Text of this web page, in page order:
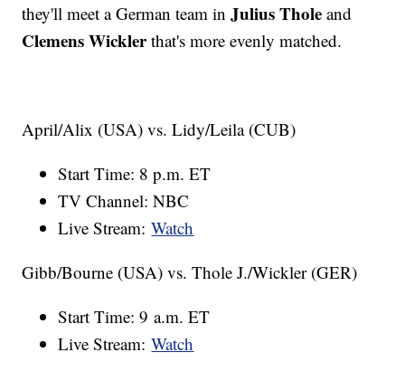
they'll meet a German team in Julius Tholeand
Clemens Wicklerthat's more evenly matched.
April/Alix (USA) vs. Lidy/Leila (CUB)
Start Time: 8 p.m. ET
TV Channel: NBC
Live Stream:Watch
Gibb/Bourne (USA) vs. Thole J./Wickler (GER)
Start Time: 9 a.m. ET
Live Stream:Watch